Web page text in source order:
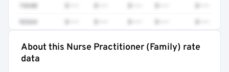
74340
93264
About this Nurse Practitioner (Family) rate
data